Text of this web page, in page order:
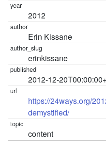
2012
Erin Kissane
erinkissane
2012-12-
https://24ways.org/
demystified/
content